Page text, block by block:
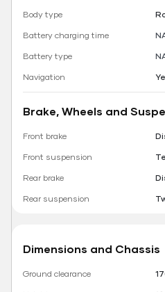
Body type
Battery charging time
Battery type
Navigation
Brake, Wheels and
Front brake
Front suspension
Rear brake
Rear suspension
Dimensions and Chassis
Ground clearance